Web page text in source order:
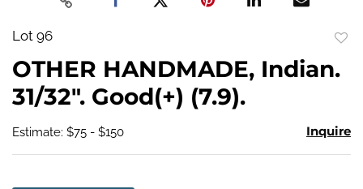
Lot 96
OTHER HANDMADE, Indian.
31/32". Good(+) (7.9).
Estimate: $75 - $150 Inquire